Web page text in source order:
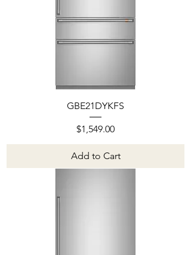
GBE21DYKFS
Price
$1,549.00
Add to Cart